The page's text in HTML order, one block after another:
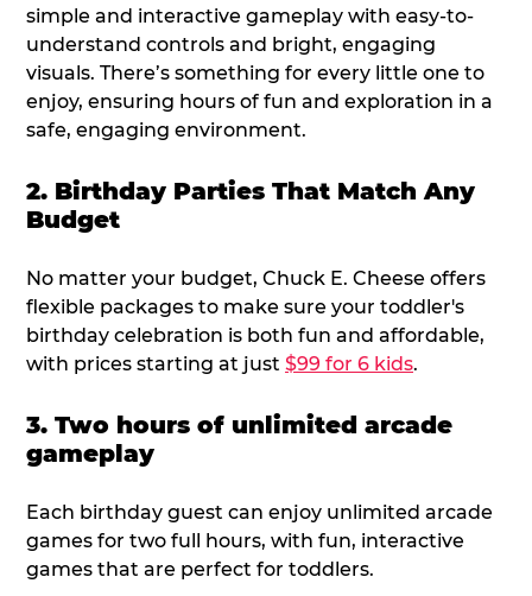
simple and interactive gameplay with easy-to-
understand controls and bright, engaging
visuals. There’s something for every little one to
enjoy, ensuring hours of fun and exploration in a
safe, engaging environment.
2. Birthday Parties That Match Any
Budget
No matter your budget, Chuck E. Cheese offers
flexible packages to make sure your toddler's
birthday celebration is both fun and affordable,
with prices starting at just $99 for 6 kids.
3. Two hours of unlimited arcade
gameplay
Each birthday guest can enjoy unlimited arcade
games for two full hours, with fun, interactive
games that are perfect for toddlers.